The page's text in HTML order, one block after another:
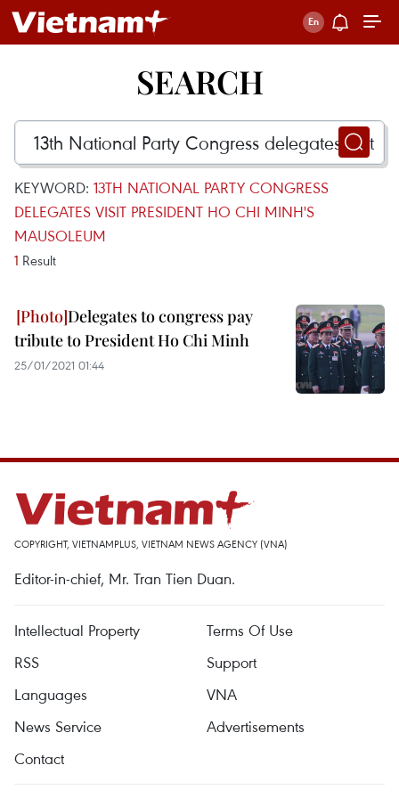
SEARCH
KEYWORD: 13TH NATIONAL PARTY CONGRESS
DELEGATES VISIT PRESIDENT HO CHI MINH'S
MAUSOLEUM
1 Result
Delegates to congress pay
tribute to President Ho Chi Minh
25/01/2021 01:44
COPYRIGHT, VIETNAMPLUS, VIETNAM NEWS AGENCY (VNA)
Editor-in-chief, Mr. Tran Tien Duan.
Intellectual Property
Terms Of Use
RSS
Support
Languages
VNA
News Service
Advertisements
Contact